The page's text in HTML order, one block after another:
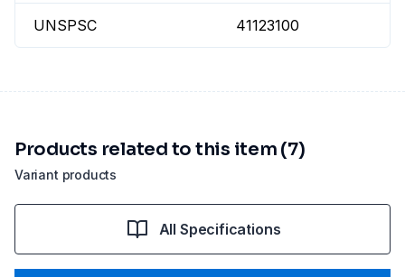
UNSPSC 41123100
Variant products
Products related to this item (7)
All Specifications